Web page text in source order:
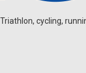
cycling,